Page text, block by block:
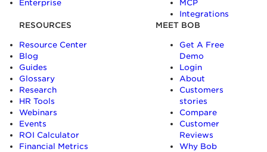
Enterprise
MCP
Integrations
RESOURCES
Resource Center
Blog
Guides
Glossary
Research
HR Tools
Webinars
Events
ROI Calculator
Financial Metrics
MEET BOB
Get A Free
Demo
Login
About
Customers
stories
Compare
Customer
Reviews
Why Bob